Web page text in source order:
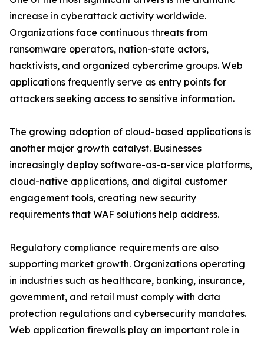
increase in cyberattack activity worldwide.
Organizations face continuous threats from
ransomware operators, nation-state actors,
hacktivists, and organized cybercrime groups. Web
applications frequently serve as entry points for
attackers seeking access to sensitive information.
The growing adoption of cloud-based applications is
another major growth catalyst. Businesses
increasingly deploy software-as-a-service platforms,
cloud-native applications, and digital customer
engagement tools, creating new security
requirements that WAF solutions help address.
Regulatory compliance requirements are also
supporting market growth. Organizations operating
in industries such as healthcare, banking, insurance,
government, and retail must comply with data
protection regulations and cybersecurity mandates.
Web application firewalls play an important role in